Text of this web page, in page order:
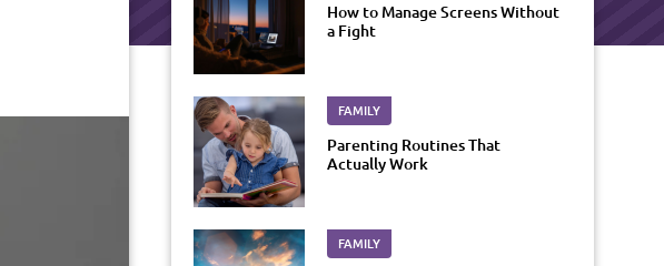
How to Manage Screens Without
a Fight
FAMILY
Parenting Routines That
Actually Work
FAMILY